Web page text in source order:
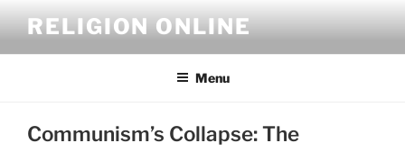
content
RELIGION ONLINE
Menu
Communism’s Collapse: The